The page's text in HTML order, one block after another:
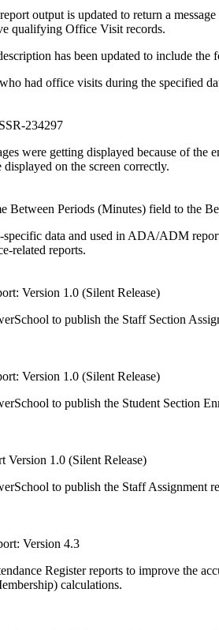
output is updated to return a
qualifying Office Visit records.
has been updated to include the
had office visits during the specified
234297
were getting displayed because of the
on the screen correctly.
Between Periods (Minutes) field to the
specific data and used in ADA/ADM
related reports.
Version 1.0 (Silent Release)
to publish the Staff Section
Version 1.0 (Silent Release)
to publish the Student Section
Version 1.0 (Silent Release)
to publish the Staff Assignment
Version 4.3
Register reports to improve the
calculations.